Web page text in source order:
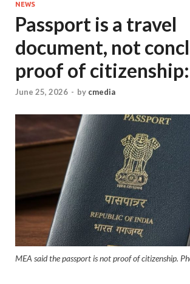
NEWS
Passport is a travel
document, not
proof of
June 25, 2026 - by cmedia
MEA said the passport is not proof of citizenship.